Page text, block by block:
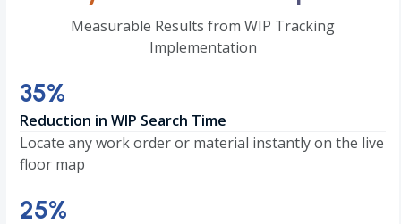
Measurable Results from WIP Tracking
Implementation
3535
%
Reduction in WIP Search Time
Locate any work order or material instantly on the live
floor map
2525
%